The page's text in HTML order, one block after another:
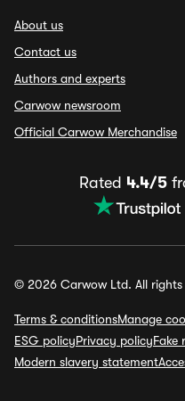
About us
Contact us
Authors and experts
Carwow newsroom
Official Carwow Merchandise
Rated 4.4/5
© 2026 Carwow Ltd. All rights
Terms & conditionsManage
ESG policyPrivacy policyFake
Modern slavery statement